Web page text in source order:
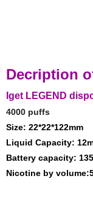
Decription
Iget LEGEND
4000 puffs
Size: 22*22*122mm
Liquid Capacity:
Battery capacity:
Nicotine by